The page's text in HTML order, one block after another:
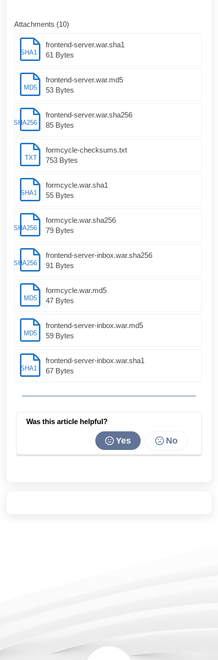
Attachments (10)
SHA1
frontend-server.war.sha1
61 Bytes
MD5
frontend-server.war.md5
53 Bytes
SHA256
frontend-server.war.sha256
85 Bytes
TXT
formcycle-checksums.txt
753 Bytes
SHA1
formcycle.war.sha1
55 Bytes
SHA256
formcycle.war.sha256
79 Bytes
SHA256
frontend-server-inbox.war.sha256
91 Bytes
MD5
formcycle.war.md5
47 Bytes
MD5
frontend-server-inbox.war.md5
59 Bytes
SHA1
frontend-server-inbox.war.sha1
67 Bytes
Was this article helpful?
No
Yes